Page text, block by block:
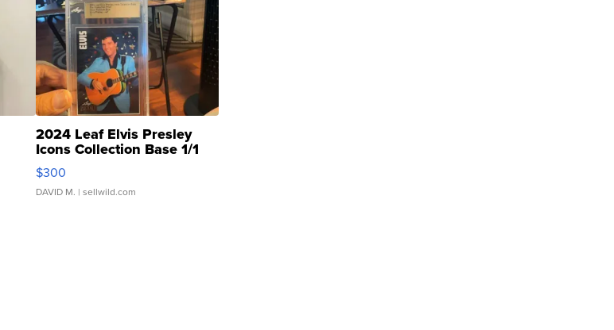
2024 Leaf Elvis Presley
Icons Collection Base 1/1
SSP Clear ...
$300
DAVID M. | sellwild.com